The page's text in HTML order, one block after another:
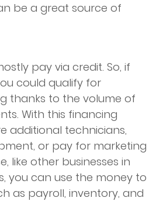
be a great source of
pay via credit. So, if
could qualify for
thanks to the volume of
With this financing
additional technicians,
or pay for marketing
like other businesses in
you can use the money to
as payroll, inventory, and